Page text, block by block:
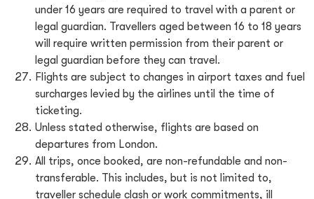
under 16 years are required to travel with a parent or
legal guardian. Travellers aged between 16 to 18 years
will require written permission from their parent or
legal guardian before they can travel.
Flights are subject to changes in airport taxes and fuel
surcharges levied by the airlines until the time of
ticketing.
Unless stated otherwise, flights are based on
departures from London.
All trips, once booked, are non-refundable and non-
transferable. This includes, but is not limited to,
traveller schedule clash or work commitments, ill